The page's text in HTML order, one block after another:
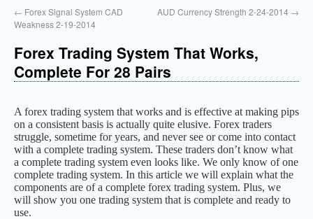
← Forex Signal System CAD
Weakness 2-19-2014
AUD Currency Strength 2-24-2014 →
Forex Trading System That Works,
Complete For 28 Pairs
A forex trading system that works and is effective at making pips
on a consistent basis is actually quite elusive. Forex traders
struggle, sometime for years, and never see or come into contact
with a complete trading system. These traders don’t know what
a complete trading system even looks like. We only know of one
complete trading system. In this article we will explain what the
components are of a complete forex trading system. Plus, we
will show you one trading system that is complete and ready to
use.